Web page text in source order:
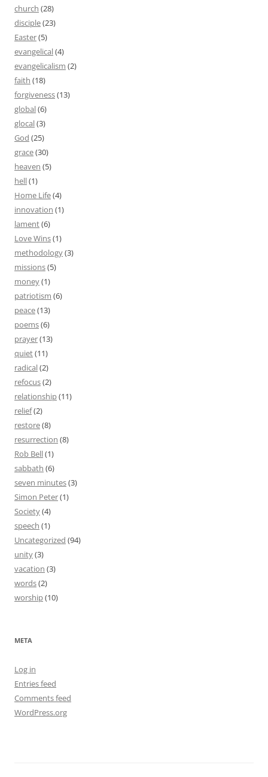
church (28)
disciple(23)
Easter(5)
evangelical(4)
evangelicalism (2)
faith (18)
forgiveness(13)
global(6)
glocal(3)
God (25)
grace(30)
heaven (5)
hell(1)
Home Life(4)
innovation (1)
lament(6)
Love Wins(1)
methodology(3)
missions(5)
money(1)
patriotism (6)
peace(13)
poems(6)
prayer(13)
quiet(11)
radical(2)
refocus(2)
relationship(11)
relief(2)
restore(8)
resurrection (8)
Rob Bell(1)
sabbath (6)
seven minutes(3)
Simon Peter(1)
Society(4)
speech (1)
Uncategorized (94)
unity(3)
vacation (3)
words(2)
worship(10)
META
Log in
Entries feed
Comments feed
WordPress.org